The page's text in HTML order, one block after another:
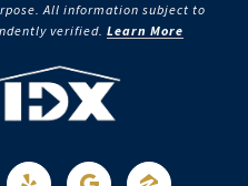
All information subject to
verified. Learn More